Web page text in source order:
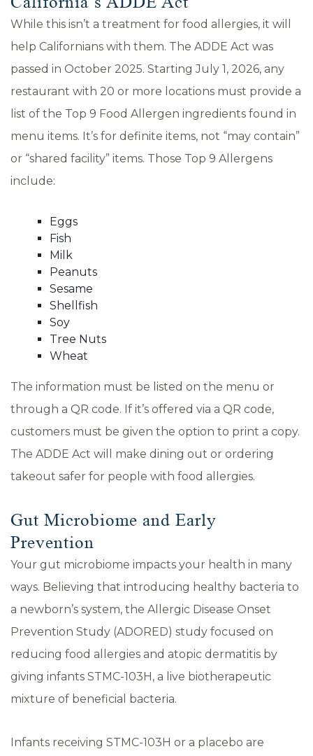
While this isn’t a treatment for food allergies, it will
help Californians with them. The ADDE Act was
passed in October 2025. Starting July 1, 2026, any
restaurant with 20 or more locations must provide a
list of the Top 9 Food Allergen ingredients found in
menu items. It’s for definite items, not “may contain”
or “shared facility” items. Those Top 9 Allergens
include:
Eggs
Fish
Milk
Peanuts
Sesame
Shellfish
Soy
Tree Nuts
Wheat
The information must be listed on the menu or
through a QR code. If it’s offered via a QR code,
customers must be given the option to print a copy.
The ADDE Act will make dining out or ordering
takeout safer for people with food allergies.
Gut Microbiome and Early
Prevention
Your gut microbiome impacts your health in many
ways. Believing that introducing healthy bacteria to
a newborn’s system, the Allergic Disease Onset
Prevention Study (ADORED) study focused on
reducing food allergies and atopic dermatitis by
giving infants STMC-103H, a live biotherapeutic
mixture of beneficial bacteria.
Infants receiving STMC-103H or a placebo are